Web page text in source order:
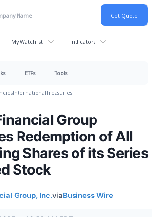
My Watchlist Indicators
ETFs Tools
InternationalTreasuries
Group
Redemption of All
Shares of its Series
Stock
Group, Inc.viaBusiness Wire